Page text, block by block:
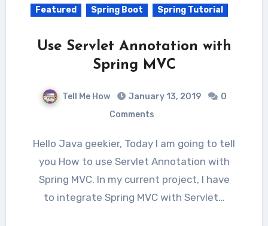
Featured Spring Boot Spring Tutorial
Use Servlet Annotation with
Spring MVC
Tell Me How January 13, 2019
0
Comments
Hello Java geekier, Today I am going to tell
you How to use Servlet Annotation with
Spring MVC. In my current project, I have
to integrate Spring MVC with Servlet…